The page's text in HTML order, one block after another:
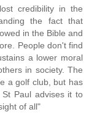
credibility in the
the fact that
in the Bible and
People don't find
a lower moral
in society. The
a golf club, but has
Paul advises it to
of all"